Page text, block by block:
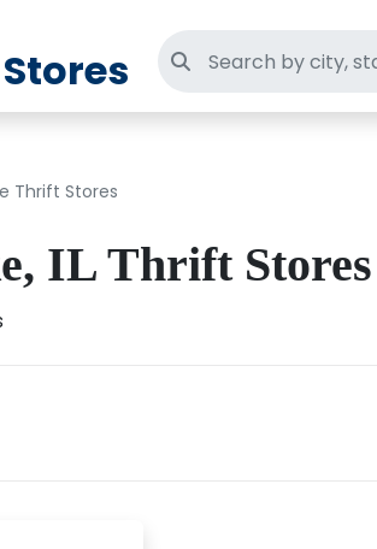
Search thrift stores
Thrift Stores
IL Thrift Stores